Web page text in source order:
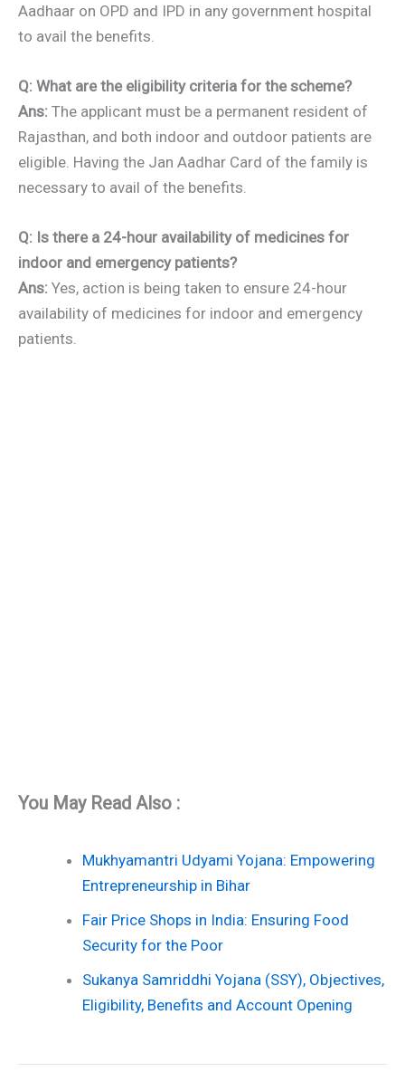
Aadhaar on OPD and IPD in any government hospital
to avail the benefits.
Q: What are the eligibility criteria for the scheme?
Ans: The applicant must be a permanent resident of
Rajasthan, and both indoor and outdoor patients are
eligible. Having the Jan Aadhar Card of the family is
necessary to avail of the benefits.
Q: Is there a 24-hour availability of medicines for
indoor and emergency patients?
Ans: Yes, action is being taken to ensure 24-hour
availability of medicines for indoor and emergency
patients.
You May Read Also :
Mukhyamantri Udyami Yojana: Empowering
Entrepreneurship in Bihar
Fair Price Shops in India: Ensuring Food
Security for the Poor
Sukanya Samriddhi Yojana (SSY), Objectives,
Eligibility, Benefits and Account Opening